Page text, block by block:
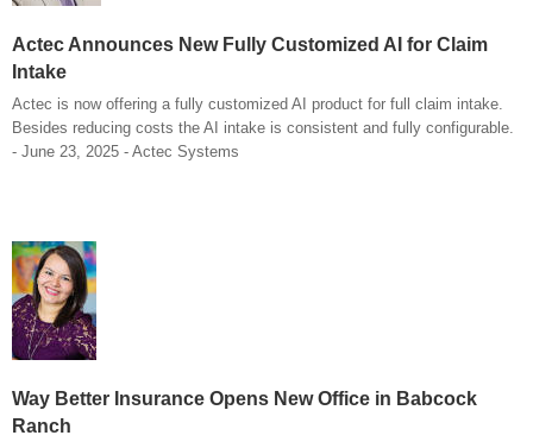
Actec Announces New Fully Customized AI for Claim
Intake
Actec is now offering a fully customized AI product for full claim intake.
Besides reducing costs the AI intake is consistent and fully configurable.
- June 23, 2025 - Actec Systems
Way Better Insurance Opens New Office in Babcock
Ranch